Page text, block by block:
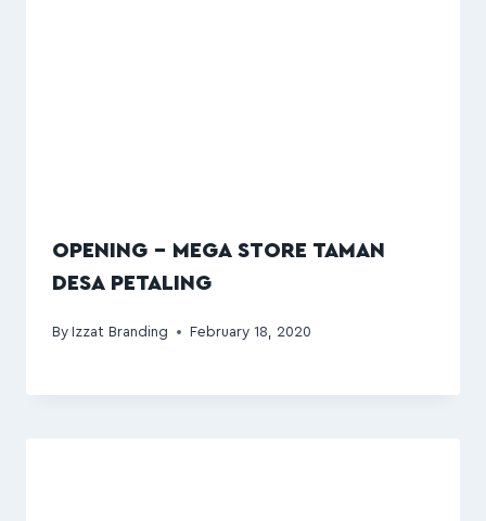
OPENING – MEGA STORE TAMAN
DESA PETALING
By Izzat Branding February 18, 2020